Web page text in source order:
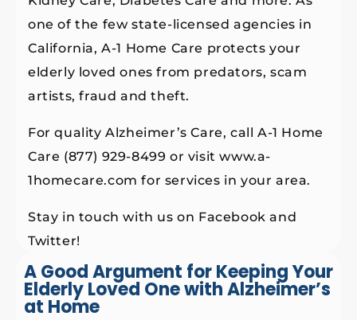
A Good Argument for Keeping Your
Elderly Loved One with Alzheimer’s
at Home
one of the few state-licensed agencies in
California, A-1 Home Care protects your
elderly loved ones from predators, scam
artists, fraud and theft.
For quality Alzheimer’s Care, call A-1 Home
Care (877) 929-8499 or visit www.a-
1homecare.com for services in your area.
Stay in touch with us on Facebook and
Twitter!